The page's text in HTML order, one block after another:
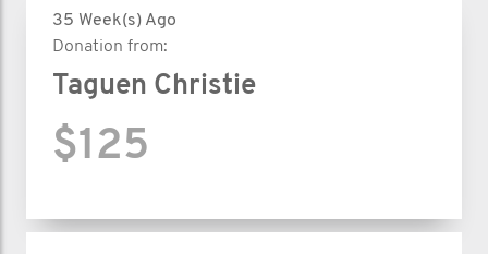
35 Week(s) Ago
Donation from:
Taguen Christie
$125